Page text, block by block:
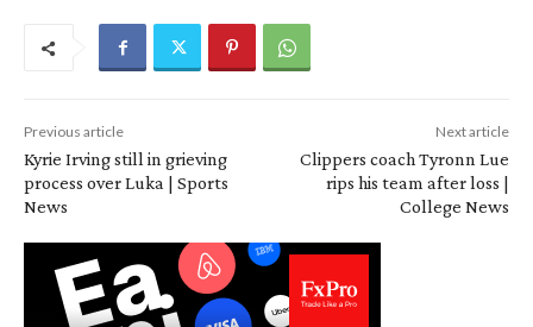
Previous article
Kyrie Irving still in grieving
process over Luka | Sports
News
Next article
Clippers coach Tyronn Lue
rips his team after loss |
College News